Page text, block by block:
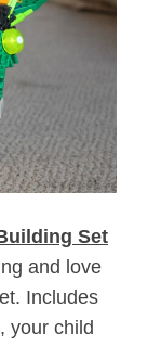
Set
and love
Includes
your child